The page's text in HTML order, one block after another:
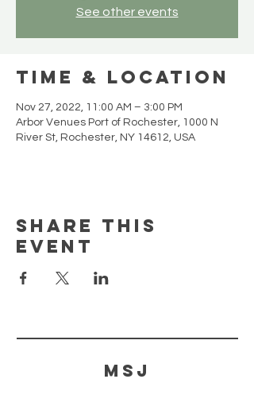
See other events
Time & Location
Nov 27, 2022, 11:00 AM – 3:00 PM
Arbor Venues Port of Rochester, 1000 N
River St, Rochester, NY 14612, USA
Share this
event
MSJ